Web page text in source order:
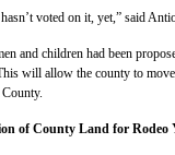
voted on it, yet,” said
and children had been
will allow the county to
of County Land for Rodeo